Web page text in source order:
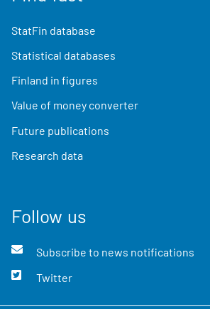
StatFin database
Statistical databases
Finland in figures
Value of money converter
Future publications
Research data
Follow us
Subscribe to news notifications
Twitter